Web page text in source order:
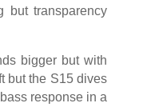
but transparency
bigger but with
but the S15 dives
response in a